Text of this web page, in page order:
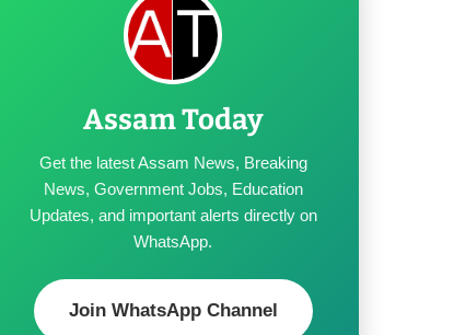
Assam Today
Get the latest Assam News, Breaking
News, Government Jobs, Education
Updates, and important alerts directly on
WhatsApp.
Join WhatsApp Channel